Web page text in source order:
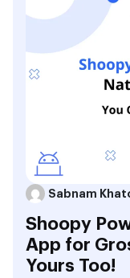
Sabnam
Shoopy
App for
Yours Too!